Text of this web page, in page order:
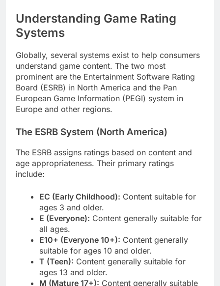
Understanding Game Rating
Systems
Globally, several systems exist to help consumers
understand game content. The two most
prominent are the Entertainment Software Rating
Board (ESRB) in North America and the Pan
European Game Information (PEGI) system in
Europe and other regions.
The ESRB System (North America)
The ESRB assigns ratings based on content and
age appropriateness. Their primary ratings
include:
EC (Early Childhood): Content suitable for
ages 3 and older.
E (Everyone): Content generally suitable for
all ages.
E10+ (Everyone 10+): Content generally
suitable for ages 10 and older.
T (Teen): Content generally suitable for
ages 13 and older.
M (Mature 17+): Content generally suitable